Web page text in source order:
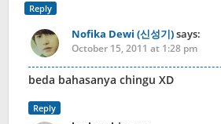
Reply
Nofika Dewi (신성기)says:
October 15, 2011 at 1:28 pm
beda bahasanya chingu XD
Reply